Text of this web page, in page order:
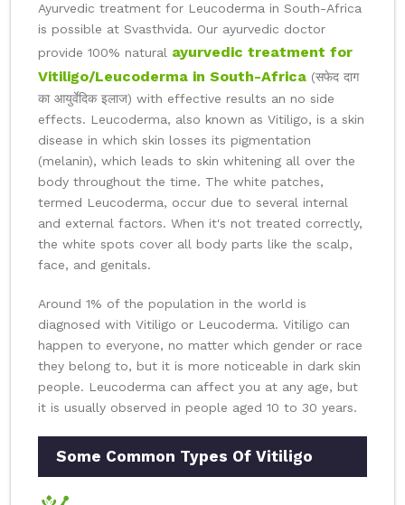
Ayurvedic treatment for Leucoderma in South-Africa
is possible at Svasthvida. Our ayurvedic doctor
provide 100% natural ayurvedic treatment for
Vitiligo/Leucoderma in South-Africa (सफेद दाग
का आयुर्वेदिक इलाज) with effective results an no side
effects. Leucoderma, also known as Vitiligo, is a skin
disease in which skin losses its pigmentation
(melanin), which leads to skin whitening all over the
body throughout the time. The white patches,
termed Leucoderma, occur due to several internal
and external factors. When it's not treated correctly,
the white spots cover all body parts like the scalp,
face, and genitals.
Around 1% of the population in the world is
diagnosed with Vitiligo or Leucoderma. Vitiligo can
happen to everyone, no matter which gender or race
they belong to, but it is more noticeable in dark skin
people. Leucoderma can affect you at any age, but
it is usually observed in people aged 10 to 30 years.
Some Common Types Of Vitiligo